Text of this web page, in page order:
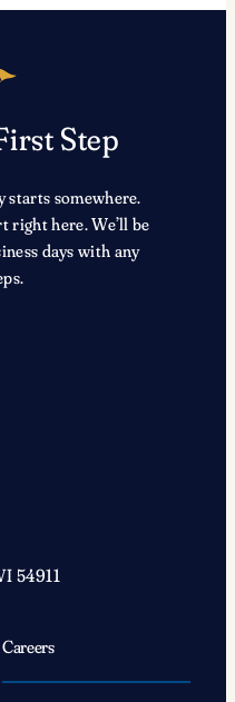
Step
starts somewhere.
right here. We’ll be
days with any
54911
Careers